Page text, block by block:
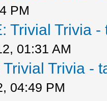
PM
Trivial Trivia
01:31 AM
Trivial Trivia -
04:49 PM